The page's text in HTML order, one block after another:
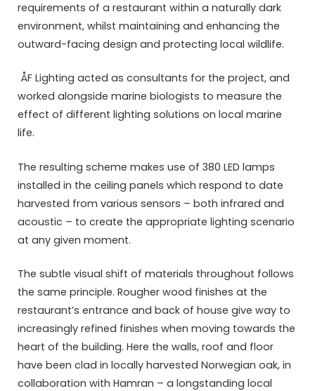
requirements of a restaurant within a naturally dark
environment, whilst maintaining and enhancing the
outward-facing design and protecting local wildlife.
ÅF Lighting acted as consultants for the project, and
worked alongside marine biologists to measure the
effect of different lighting solutions on local marine
life.
The resulting scheme makes use of 380 LED lamps
installed in the ceiling panels which respond to date
harvested from various sensors – both infrared and
acoustic – to create the appropriate lighting scenario
at any given moment.
The subtle visual shift of materials throughout follows
the same principle. Rougher wood finishes at the
restaurant’s entrance and back of house give way to
increasingly refined finishes when moving towards the
heart of the building. Here the walls, roof and floor
have been clad in locally harvested Norwegian oak, in
collaboration with Hamran – a longstanding local